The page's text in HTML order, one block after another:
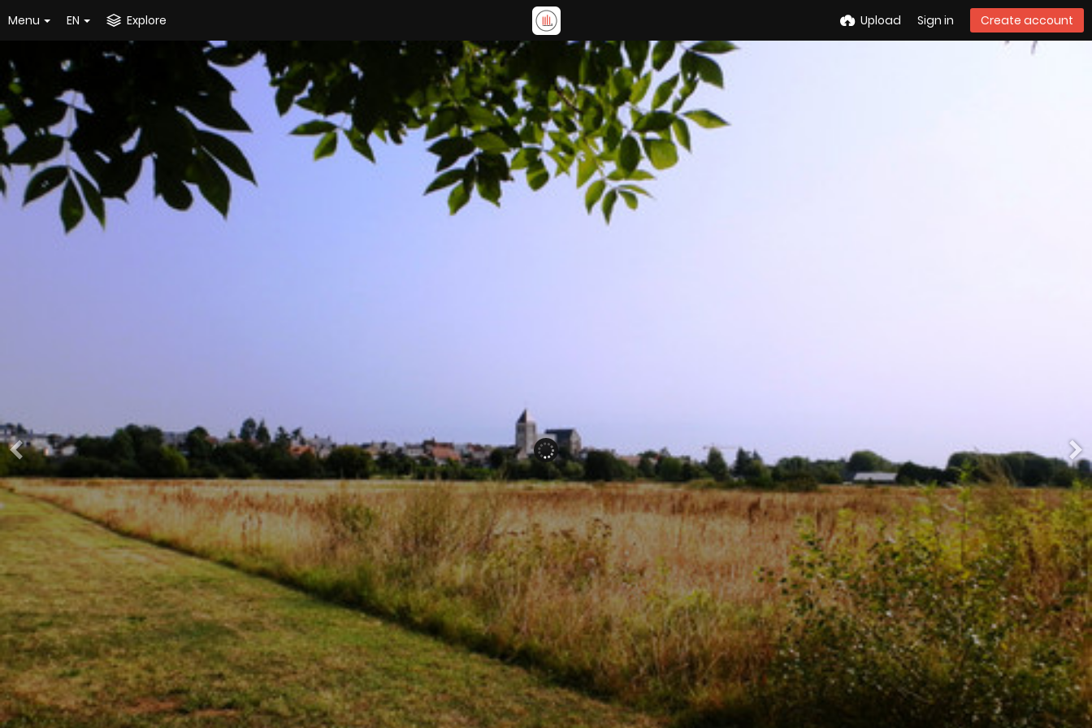
Menu EN Explore Upload Sign in Create account